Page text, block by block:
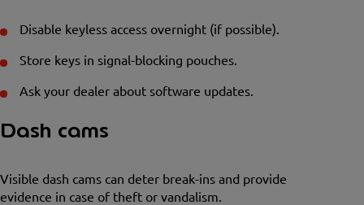
Disable keyless access overnight (if possible).
Store keys in signal-blocking pouches.
Ask your dealer about software updates.
Dash cams
Visible dash cams can deter break-ins and provide
evidence in case of theft or vandalism.